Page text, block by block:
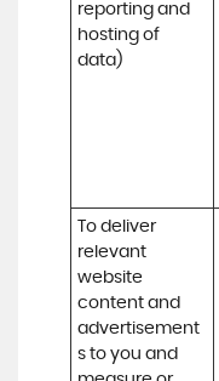
reporting and
hosting of
data)
To deliver
relevant
website
content and
advertisement
s to you and